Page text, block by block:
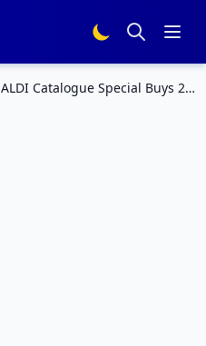
ALDI Catalogue Special Buys 21